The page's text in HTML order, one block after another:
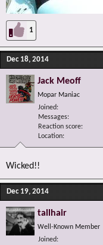
1
Dec 18, 2014
Jack Meoff
Mopar Maniac
Joined
Messages
Reaction score
Location
Wicked!!
Dec 19, 2014
tallhair
Well-Known Member
Joined